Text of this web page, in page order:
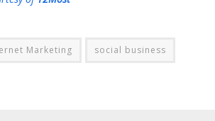
Marketing social business